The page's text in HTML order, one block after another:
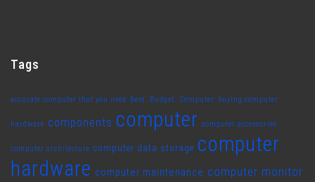
Tags
accurate computer that you need Best. Budget. Computer buying computer
hardware components computer computer accessories
computer architecture computer data storage computer
hardware computer maintenance computer monitor